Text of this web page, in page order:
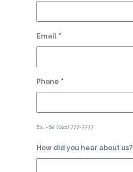
Email *
Phone *
Ex. +62 (021) 777-7777
How did you hear about us?